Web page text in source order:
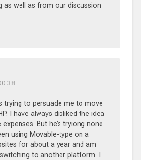
as well as from our discussion
trying to persuade me to move
I have always disliked the idea
But he’s tryiong none
using Movable-type on a
for about a year and am
to another platform. I